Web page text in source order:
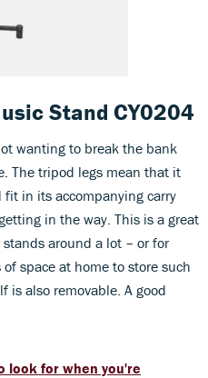
Stand CY0204
wanting to break the bank
The tripod legs mean that it
in its accompanying carry
in the way. This is a great
around a lot – or for
space at home to store such
is also removable. A good
look for when you're